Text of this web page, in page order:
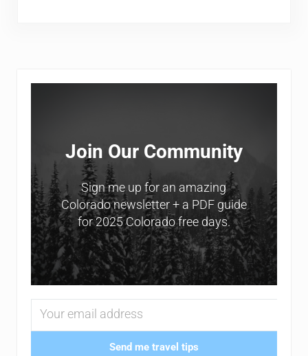
Sidebar
Join Our Community
Sign me up for an amazing
Colorado newsletter + a PDF guide
for 2025 Colorado free days.
Send me travel tips